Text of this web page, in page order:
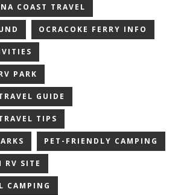
COAST TRAVEL
OCRACOKE FERRY INFO
PARK
GUIDE
TIPS
PET-FRIENDLY CAMPING
RV SITE
CAMPING